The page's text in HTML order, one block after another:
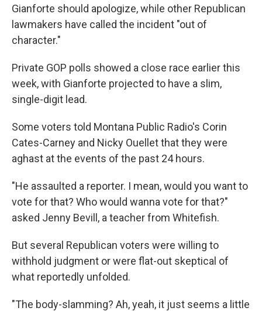
Gianforte should apologize, while other Republican
lawmakers have called the incident "out of
character."
Private GOP polls showed a close race earlier this
week, with Gianforte projected to have a slim,
single-digit lead.
Some voters told Montana Public Radio's Corin
Cates-Carney and Nicky Ouellet that they were
aghast at the events of the past 24 hours.
"He assaulted a reporter. I mean, would you want to
vote for that? Who would wanna vote for that?"
asked Jenny Bevill, a teacher from Whitefish.
But several Republican voters were willing to
withhold judgment or were flat-out skeptical of
what reportedly unfolded.
"The body-slamming? Ah, yeah, it just seems a little